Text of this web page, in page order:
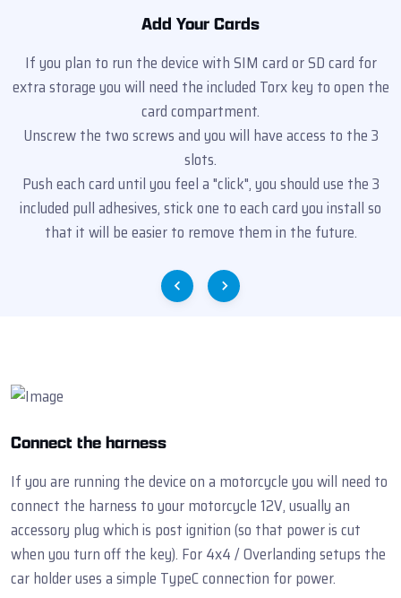
Add Your Cards
If you plan to run the device with SIM card or SD card for
extra storage you will need the included Torx key to open the
card compartment.
Unscrew the two screws and you will have access to the 3
slots.
Push each card until you feel a "click", you should use the 3
included pull adhesives, stick one to each card you install so
that it will be easier to remove them in the future.
Connect the harness
If you are running the device on a motorcycle you will need to
connect the harness to your motorcycle 12V, usually an
accessory plug which is post ignition (so that power is cut
when you turn off the key). For 4x4 / Overlanding setups the
car holder uses a simple TypeC connection for power.